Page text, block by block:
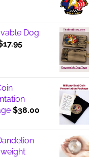
Dog
17.95
$38.00